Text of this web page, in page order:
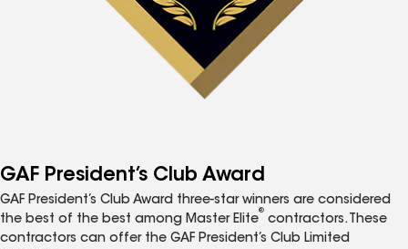
GAF President’s Club Award
GAF President’s Club Award three-star winners are considered
the best of the best among Master Elite
®
contractors. These
contractors can offer the GAF President’s Club Limited